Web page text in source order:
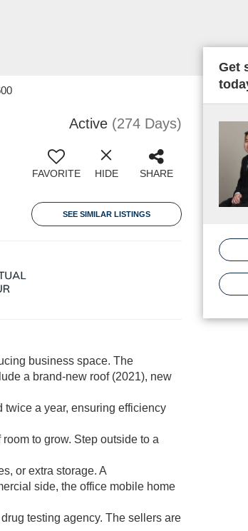
Active (274 Days)
FAVORITE HIDE SHARE
SEE SIMILAR LISTINGS
business space. The
a brand-new roof (2021), new
a year, ensuring efficiency
to grow. Step outside to a
or extra storage. A
side, the office mobile home
testing agency. The sellers are
Get